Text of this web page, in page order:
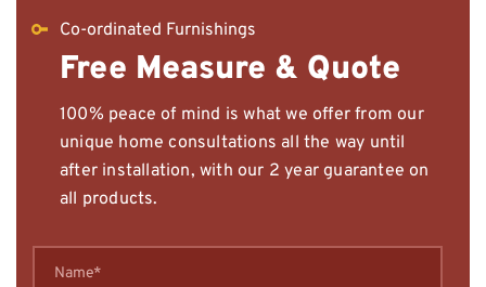
Co-ordinated Furnishings
Free Measure & Quote
100% peace of mind is what we offer from our
unique home consultations all the way until
after installation, with our 2 year guarantee on
all products.